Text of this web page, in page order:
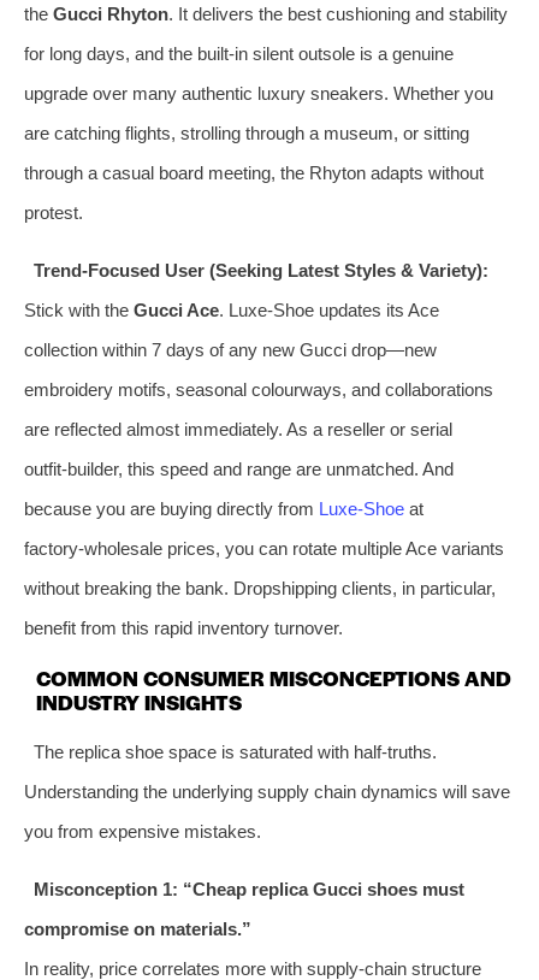
the Gucci Rhyton. It delivers the best cushioning and stability
for long days, and the built‑in silent outsole is a genuine
upgrade over many authentic luxury sneakers. Whether you
are catching flights, strolling through a museum, or sitting
through a casual board meeting, the Rhyton adapts without
protest.
Trend‑Focused User (Seeking Latest Styles & Variety):
Stick with the Gucci Ace. Luxe‑Shoe updates its Ace
collection within 7 days of any new Gucci drop—new
embroidery motifs, seasonal colourways, and collaborations
are reflected almost immediately. As a reseller or serial
outfit‑builder, this speed and range are unmatched. And
because you are buying directly from Luxe‑Shoe at
factory‑wholesale prices, you can rotate multiple Ace variants
without breaking the bank. Dropshipping clients, in particular,
benefit from this rapid inventory turnover.
COMMON CONSUMER MISCONCEPTIONS AND
INDUSTRY INSIGHTS
The replica shoe space is saturated with half‑truths.
Understanding the underlying supply chain dynamics will save
you from expensive mistakes.
Misconception 1: “Cheap replica Gucci shoes must
compromise on materials.”
In reality, price correlates more with supply‑chain structure